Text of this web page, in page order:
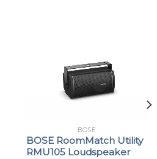
BOSE
BOSE RoomMatch Utility
RMU105 Loudspeaker